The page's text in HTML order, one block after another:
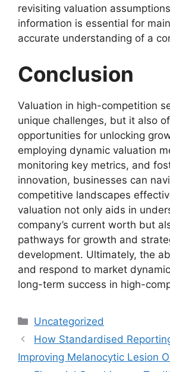
revisiting valuation
information is essential for
accurate understanding of a
Conclusion
Valuation in high-competition
unique challenges, but it also
opportunities for unlocking
employing dynamic valuation
monitoring key metrics, and
innovation, businesses can
competitive landscapes
valuation not only aids in
company’s current worth but
pathways for growth and
development. Ultimately, the
and respond to market
long-term success in high-
Categories
Uncategorized
How Standardised
Improving Melanocytic Lesion